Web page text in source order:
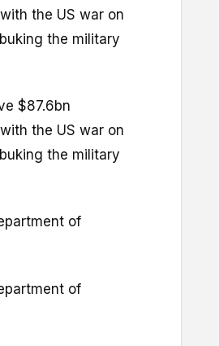
the US war on
the military
$87.6bn
the US war on
the military
of
of